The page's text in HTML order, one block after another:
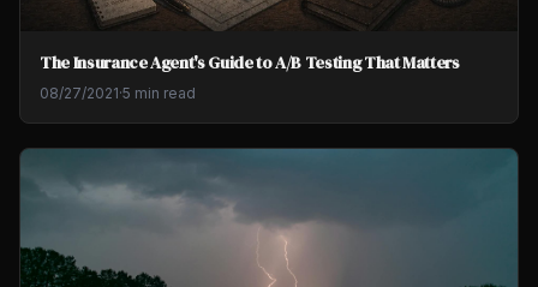
The Insurance Agent's Guide to A/B Testing That Matters
08/27/2021·5 min read